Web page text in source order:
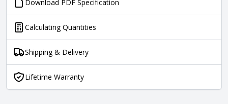
Download PDF Specification
Calculating Quantities
Shipping & Delivery
Lifetime Warranty